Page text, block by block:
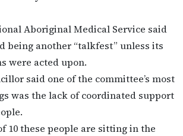
Aboriginal Medical Service said
being another “talkfest” unless its
were acted upon.
said one of the committee’s most
was the lack of coordinated support
10 these people are sitting in the